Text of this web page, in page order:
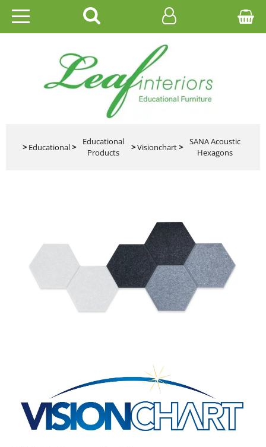
HOME
EDUCATIONAL
OFFICE
CATALOGUES
>Educational>
Educational
Products
>Visionchart>
SANA Acoustic
Hexagons